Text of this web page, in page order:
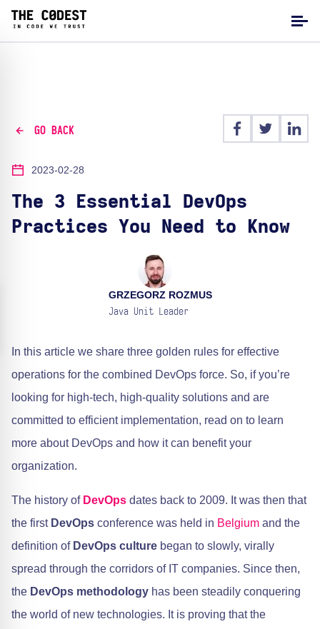
GO BACK
2023-02-28
The 3 Essential DevOps
Practices You Need to Know
GRZEGORZ ROZMUS
Java Unit Leader
In this article we share three golden rules for effective
operations for the combined DevOps force. So, if you’re
looking for high-tech, high-quality solutions and are
committed to efficient implementation, read on to learn
more about DevOps and how it can benefit your
organization.
The history of DevOps dates back to 2009. It was then that
the first DevOps conference was held in Belgium and the
definition of DevOps culture began to slowly, virally
spread through the corridors of IT companies. Since then,
the DevOps methodology has been steadily conquering
the world of new technologies. It is proving that the